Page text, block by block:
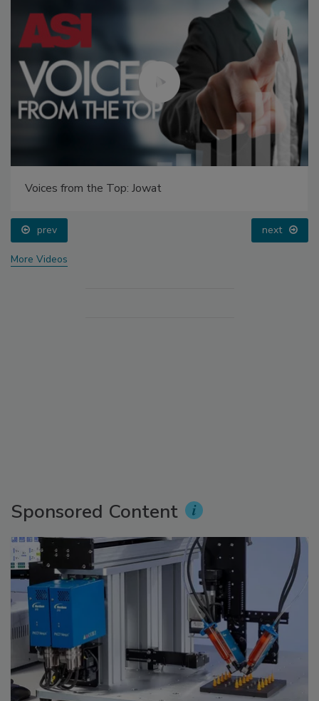
Voices from the Top: Jowat
prev next
More Videos
Sponsored Content